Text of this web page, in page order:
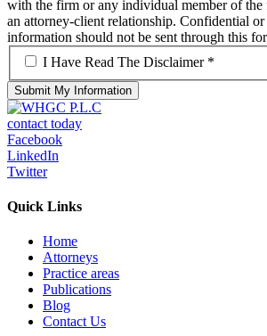
with the firm or any individual member of the
an attorney-client relationship. Confidential
information should not be sent through this
*
I Have Read The Disclaimer *
contact today
Facebook
LinkedIn
Twitter
Quick Links
Home
Attorneys
Practice areas
Publications
Blog
Contact Us